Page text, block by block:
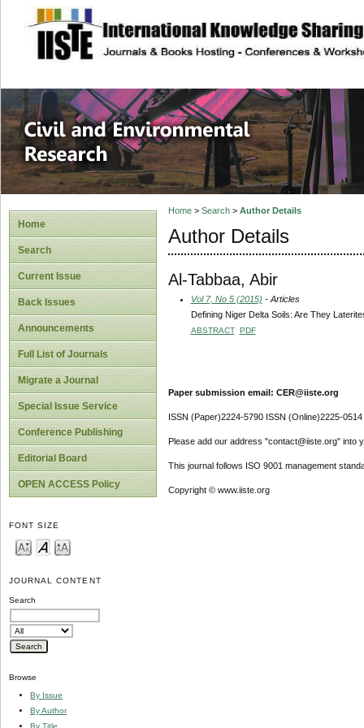
site description
Civil and
Home
Search
Current Issue
Back Issues
Announcements
Full List of Journals
Migrate a Journal
Special Issue Service
Conference Publishing
Editorial Board
OPEN ACCESS Policy
FONT SIZE
JOURNAL CONTENT
Search
Browse
By Issue
By Author
By Title
Home> Search> Author Details
Author Details
Al-Tabbaa, Abir
Vol 7, No 5 (2015) - Articles
Defining Niger Delta Soils: Are They
ABSTRACT PDF
Paper submission email: CER@iiste.org
ISSN (Paper)2224-5790 ISSN (Online)2225-0514
Please add our address "contact@iiste.org" into
This journal follows ISO 9001 management
Copyright © www.iiste.org